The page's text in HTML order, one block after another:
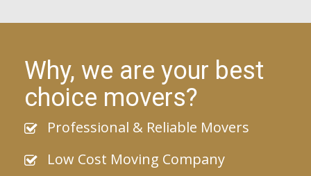
Why, we are your best
choice movers?
Professional & Reliable Movers
Low Cost Moving Company